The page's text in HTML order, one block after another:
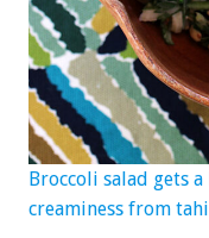
Broccoli salad gets
creaminess from